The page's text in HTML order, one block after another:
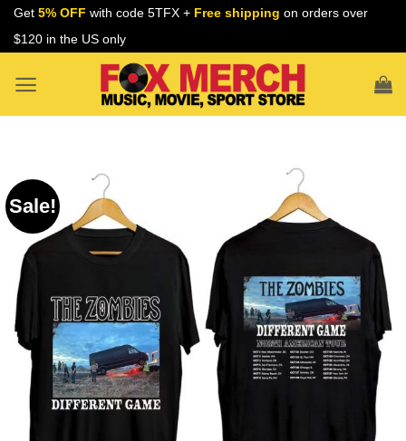
Skip
Get 5% OFF with code 5TFX + Free shipping on orders over
$120 in the US only
Sale!